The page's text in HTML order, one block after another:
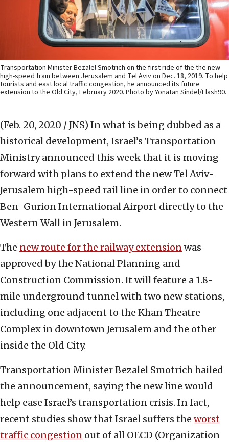
Transportation Minister Bezalel Smotrich on the first ride of the the new
high-speed train between Jerusalem and Tel Aviv on Dec. 18, 2019. To help
tourists and east local traffic congestion, he announced its future
extension to the Old City, February 2020. Photo by Yonatan Sindel/Flash90.
(Feb. 20, 2020 / JNS) In what is being dubbed as a
historical development, Israel’s Transportation
Ministry announced this week that it is moving
forward with plans to extend the new Tel Aviv-
Jerusalem high-speed rail line in order to connect
Ben-Gurion International Airport directly to the
Western Wall in Jerusalem.
The new route for the railway extensionwas
approved by the National Planning and
Construction Commission. It will feature a 1.8-
mile underground tunnel with two new stations,
including one adjacent to the Khan Theatre
Complex in downtown Jerusalem and the other
inside the Old City.
Transportation Minister Bezalel Smotrich hailed
the announcement, saying the new line would
help ease Israel’s transportation crisis. In fact,
recent studies show that Israel suffers the worst
traffic congestion out of all OECD (Organization